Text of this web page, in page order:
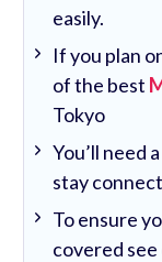
easily.
If you plan
of the best
Tokyo
You’ll need a
stay
To ensure
covered